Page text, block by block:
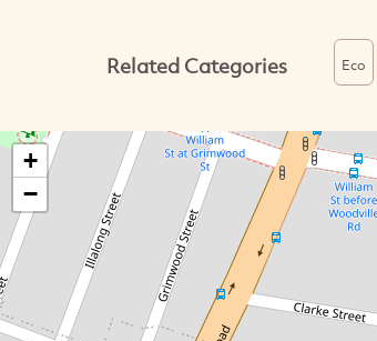
Related Categories Eco
+
−